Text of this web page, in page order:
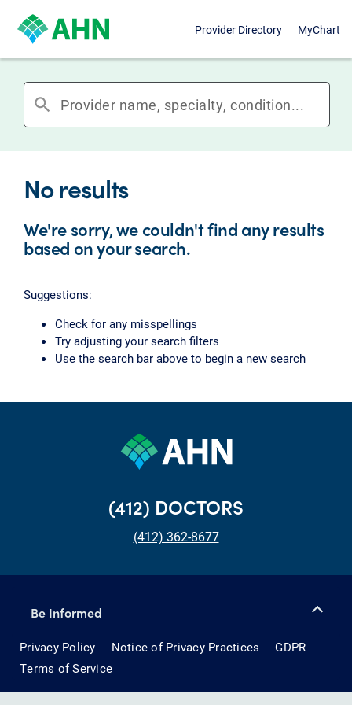
Provider Directory MyChart
search
No results
We're sorry, we couldn't find any results
based on your search.
Suggestions:
Check for any misspellings
Try adjusting your search filters
Use the search bar above to begin a new search
(412) DOCTORS
(412) 362-8677
Be Informed
Privacy Policy Notice of Privacy Practices
GDPR
Terms of Service